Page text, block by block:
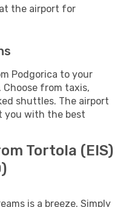
the airport for
Podgorica to your
from taxis,
shuttles. The airport
you with the best
Tortola (EIS)
is a breeze. Simply